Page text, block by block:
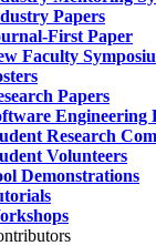
Papers
First Paper
Faculty
Papers
Engineering
Research
Volunteers
Demonstrations